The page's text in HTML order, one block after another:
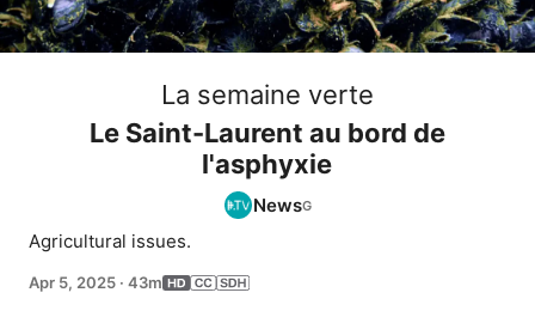
La semaine verte
Le Saint-Laurent au bord de
l'asphyxie
News
Agricultural issues.
Apr 5, 2025 · 43m